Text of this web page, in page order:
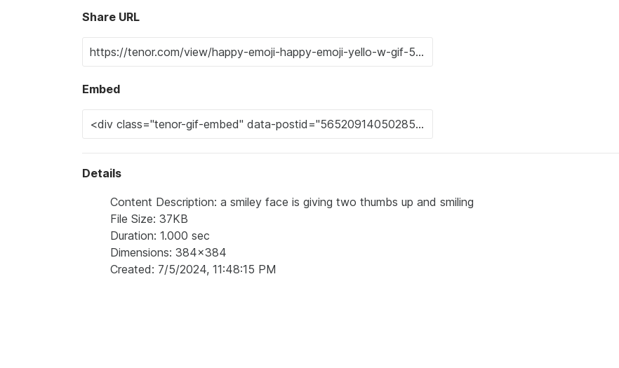
Share URL
Embed
Details
Content Description: a smiley face is giving two thumbs up and smiling
File Size: 37KB
Duration: 1.000 sec
Dimensions: 384x384
Created: 7/5/2024, 11:48:15 PM